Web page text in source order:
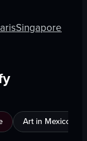
Singapore
Art in Mexico City